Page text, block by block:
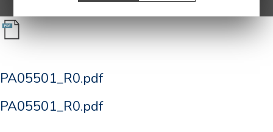
PA05501_R0.pdf
PA05501_R0.pdf